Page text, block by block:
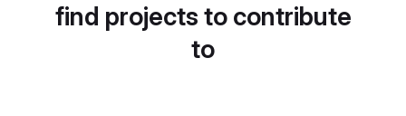
find projects to contribute
to